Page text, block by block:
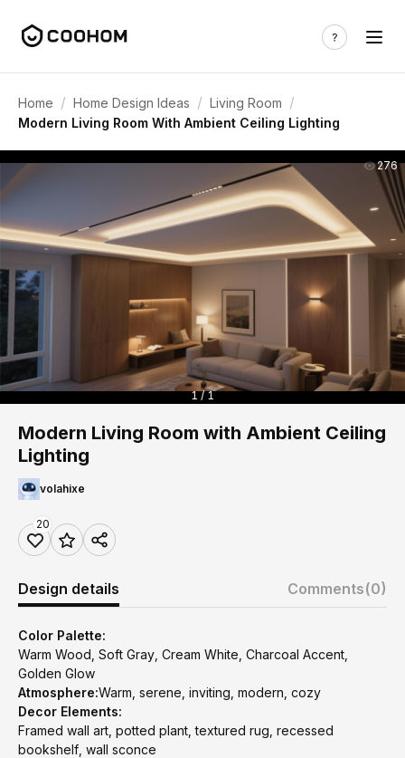
Home / Home Design Ideas / Living Room /
Modern Living Room With Ambient Ceiling Lighting
276
1 / 1
Modern Living Room with Ambient Ceiling
Lighting
volahixe
20
Design details Comments(0)
Color Palette:
Warm Wood, Soft Gray, Cream White, Charcoal Accent,
Golden Glow
Atmosphere:Warm, serene, inviting, modern, cozy
Decor Elements:
Framed wall art, potted plant, textured rug, recessed
bookshelf, wall sconce